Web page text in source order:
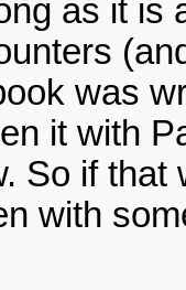
as it is
was
it with
So if that
with